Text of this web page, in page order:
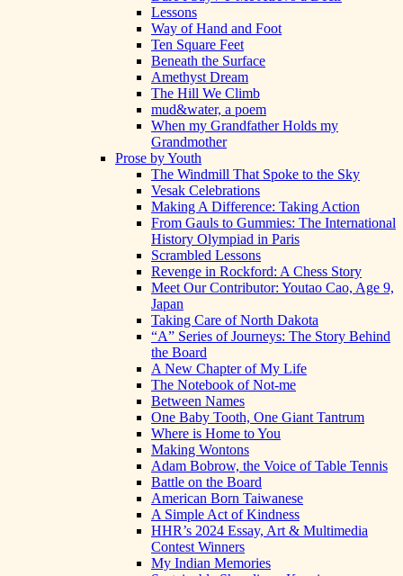
Lessons
Way of Hand and Foot
Ten Square Feet
Beneath the Surface
Amethyst Dream
The Hill We Climb
mud&water, a poem
When my Grandfather Holds my
Grandmother
Prose by Youth
The Windmill That Spoke to the Sky
Vesak Celebrations
Making A Difference: Taking Action
From Gauls to Gummies: The International
History Olympiad in Paris
Scrambled Lessons
Revenge in Rockford: A Chess Story
Meet Our Contributor: Youtao Cao, Age 9,
Japan
Taking Care of North Dakota
“A” Series of Journeys: The Story Behind
the Board
A New Chapter of My Life
The Notebook of Not-me
Between Names
One Baby Tooth, One Giant Tantrum
Where is Home to You
Making Wontons
Adam Bobrow, the Voice of Table Tennis
Battle on the Board
American Born Taiwanese
A Simple Act of Kindness
HHR’s 2024 Essay, Art & Multimedia
Contest Winners
My Indian Memories